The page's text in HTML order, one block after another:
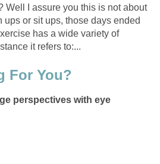
Well I assure you this is not about
ups or sit ups, those days ended
has a wide variety of
it refers to:...
For You?
perspectives with eye